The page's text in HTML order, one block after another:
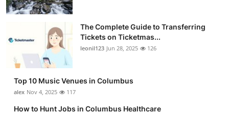
The Complete Guide to Transferring
Tickets on Ticketmas...
leonil123 Jun 28, 2025 126
Top 10 Music Venues in Columbus
alex Nov 4, 2025 117
How to Hunt Jobs in Columbus Healthcare